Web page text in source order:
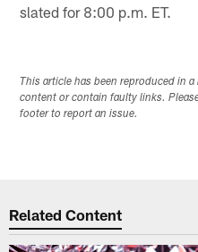
slated for 8:00 p.m. ET.
This article has been reproduced in
content or contain faulty links.
footer to report an issue.
Related Content